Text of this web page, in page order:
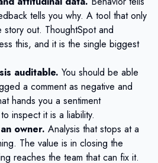
tells you why. A tool that only
out. ThoughtSpot and
this, and it is the single biggest
auditable. You should be able
a comment as negative and
hands you a sentiment
inspect it is a liability.
owner. Analysis that stops at a
The value is in closing the
reaches the team that can fix it.